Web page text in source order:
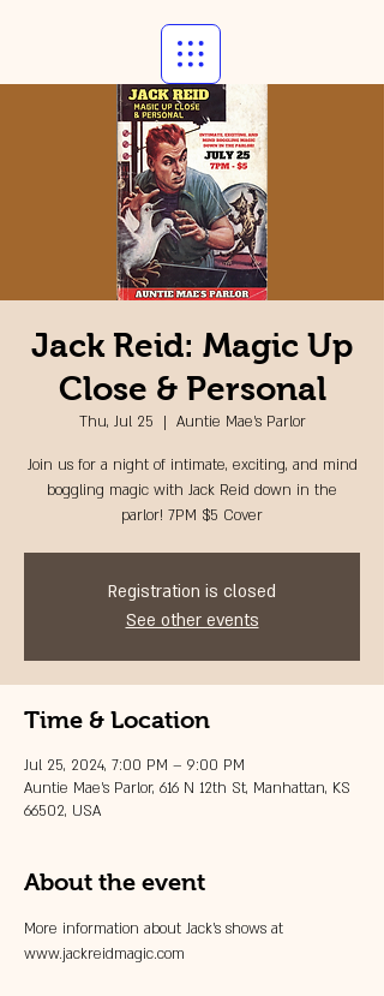
Jack Reid: Magic Up
Close & Personal
Thu, Jul 25
  |
Auntie Mae's Parlor
Join us for a night of intimate, exciting, and mind
boggling magic with Jack Reid down in the
parlor! 7PM $5 Cover
Registration is closed
See other events
Time & Location
Jul 25, 2024, 7:00 PM – 9:00 PM
Auntie Mae's Parlor, 616 N 12th St, Manhattan, KS
66502, USA
About the event
More information about Jack's shows at
www.jackreidmagic.com